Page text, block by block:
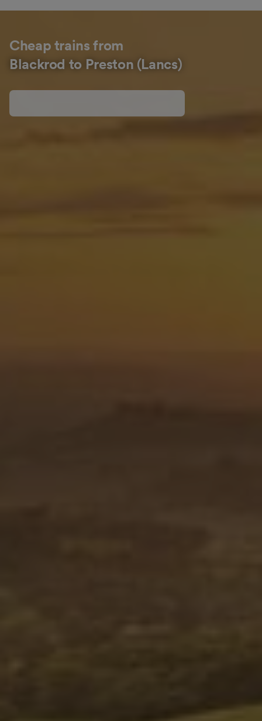
Cheap trains from
Blackrod to Preston (Lancs)